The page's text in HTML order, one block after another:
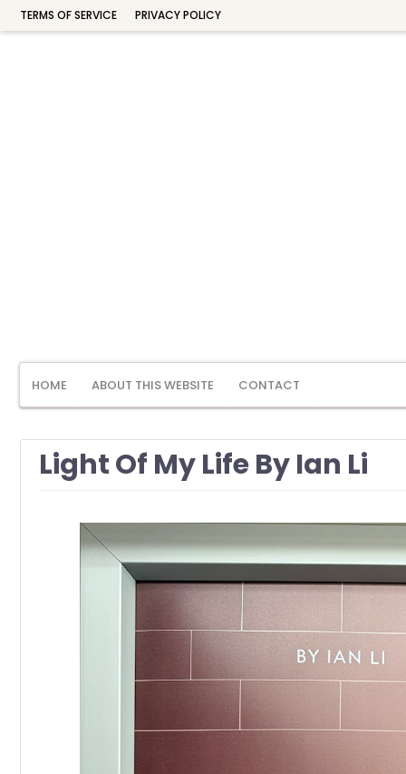
TERMS OF SERVICE PRIVACY POLICY
HOME ABOUT THIS WEBSITE CONTACT
Light Of My Life By Ian Li